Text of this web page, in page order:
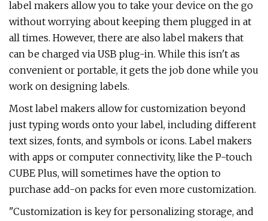
label makers allow you to take your device on the go
without worrying about keeping them plugged in at
all times. However, there are also label makers that
can be charged via USB plug-in. While this isn't as
convenient or portable, it gets the job done while you
work on designing labels.
Most label makers allow for customization beyond
just typing words onto your label, including different
text sizes, fonts, and symbols or icons. Label makers
with apps or computer connectivity, like the P-touch
CUBE Plus, will sometimes have the option to
purchase add-on packs for even more customization.
"Customization is key for personalizing storage, and